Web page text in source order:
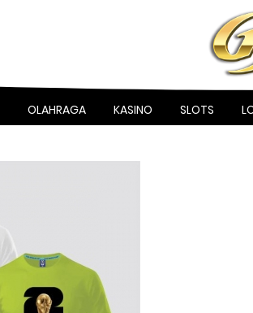
OLAHRAGA KASINO SLOTS